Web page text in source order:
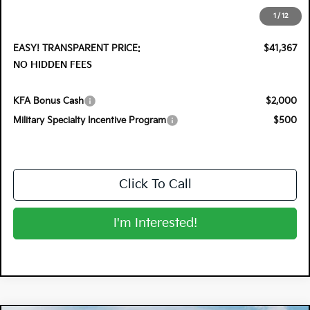
1 / 12
+$396
+$999
EASY! TRANSPARENT PRICE:
$41,367
NO HIDDEN FEES
KFA Bonus Cash
$2,000
Military Specialty Incentive Program
$500
Click To Call
I'm Interested!